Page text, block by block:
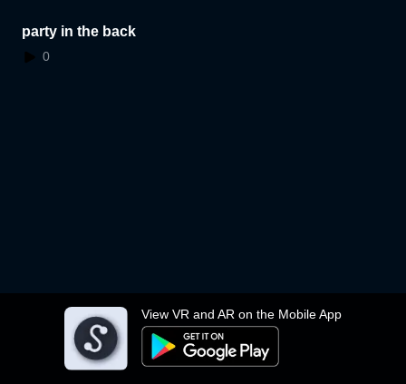
View VR and AR on the Mobile App
party in the back
0